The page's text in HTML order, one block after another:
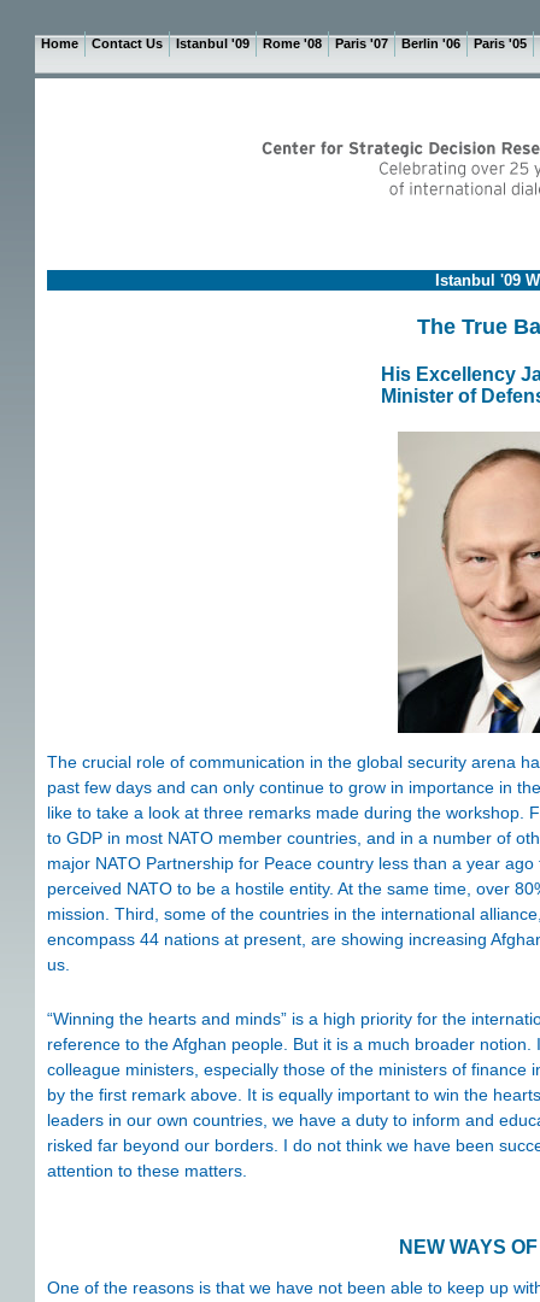
Home Contact Us Istanbul '09 Rome '08 Paris '07 Berlin '06 Paris '05
Istanbul '09
The True
His Excellency
Minister of
The crucial role of communication in the global security arena
past few days and can only continue to grow in importance in
like to take a look at three remarks made during the workshop.
to GDP in most NATO member countries, and in a number of
major NATO Partnership for Peace country less than a year
perceived NATO to be a hostile entity. At the same time, over
mission. Third, some of the countries in the international
encompass 44 nations at present, are showing increasing
us.
“Winning the hearts and minds” is a high priority for the
reference to the Afghan people. But it is a much broader
colleague ministers, especially those of the ministers of
by the first remark above. It is equally important to win the
leaders in our own countries, we have a duty to inform and
risked far beyond our borders. I do not think we have been
attention to these matters.
NEW WAYS
One of the reasons is that we have not been able to keep up